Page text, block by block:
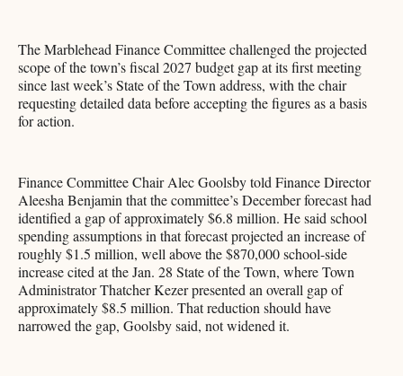
The Marblehead Finance Committee challenged the projected
scope of the town’s fiscal 2027 budget gap at its first meeting
since last week’s State of the Town address, with the chair
requesting detailed data before accepting the figures as a basis
for action.
Finance Committee Chair Alec Goolsby told Finance Director
Aleesha Benjamin that the committee’s December forecast had
identified a gap of approximately $6.8 million. He said school
spending assumptions in that forecast projected an increase of
roughly $1.5 million, well above the $870,000 school-side
increase cited at the Jan. 28 State of the Town, where Town
Administrator Thatcher Kezer presented an overall gap of
approximately $8.5 million. That reduction should have
narrowed the gap, Goolsby said, not widened it.